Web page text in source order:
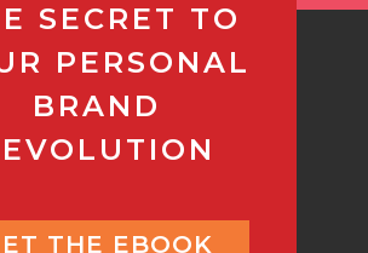
SECRET TO
PERSONAL
BRAND
THE EBOOK